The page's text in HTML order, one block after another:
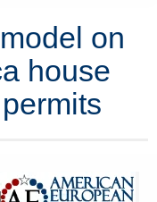
on
house